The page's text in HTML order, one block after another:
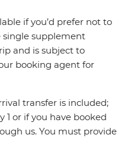
if you’d prefer not to
single supplement
and is subject to
booking agent for
transfer is included;
1 or if you have booked
us. You must provide